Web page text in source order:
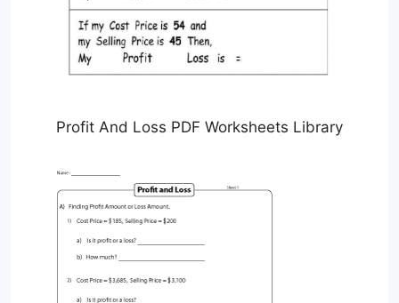
Profit And Loss PDF Worksheets Library